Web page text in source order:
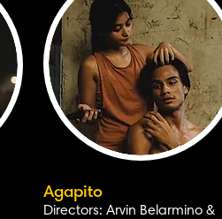
Agapito
Directors: Arvin Belarmino &